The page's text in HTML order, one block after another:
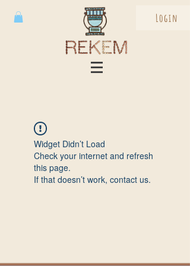
Login
Widget Didn’t Load
Check your internet and refresh
this page.
If that doesn’t work, contact us.